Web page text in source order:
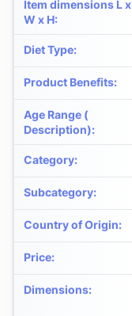
Item dimensions L x
W x H:
Diet Type:
Product Benefits:
Age Range (
Description):
Category:
Subcategory:
Country of Origin:
Price:
Dimensions: